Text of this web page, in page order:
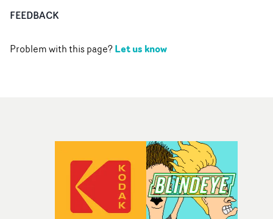
FEEDBACK
Problem with this page?Let us know